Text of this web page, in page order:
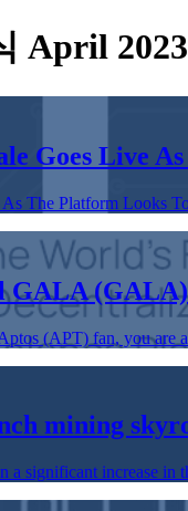
April 2023
Goes Live
The Platform Looks
(GALA)
(APT) fan, you are
mining
a significant increase